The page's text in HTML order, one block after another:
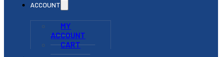
ACCOUNT
MY
ACCOUNT
CART